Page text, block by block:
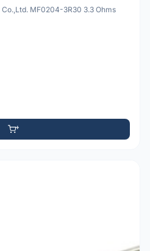
MF0204-3R30 3.3 Ohms